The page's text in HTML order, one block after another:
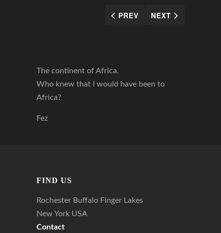
PREV NEXT
The continent of Africa.
Who knew that I would have been to
Africa?
Fez
FIND US
Rochester Buffalo Finger Lakes
New York USA
Contact